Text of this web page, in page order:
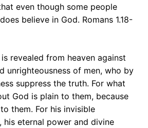
even though some people
believe in God. Romans 1.18-
revealed from heaven against
unrighteousness of men, who by
suppress the truth. For what
God is plain to them, because
them. For his invisible
his eternal power and divine